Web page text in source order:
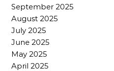
September 2025
August 2025
July 2025
June 2025
May 2025
April 2025